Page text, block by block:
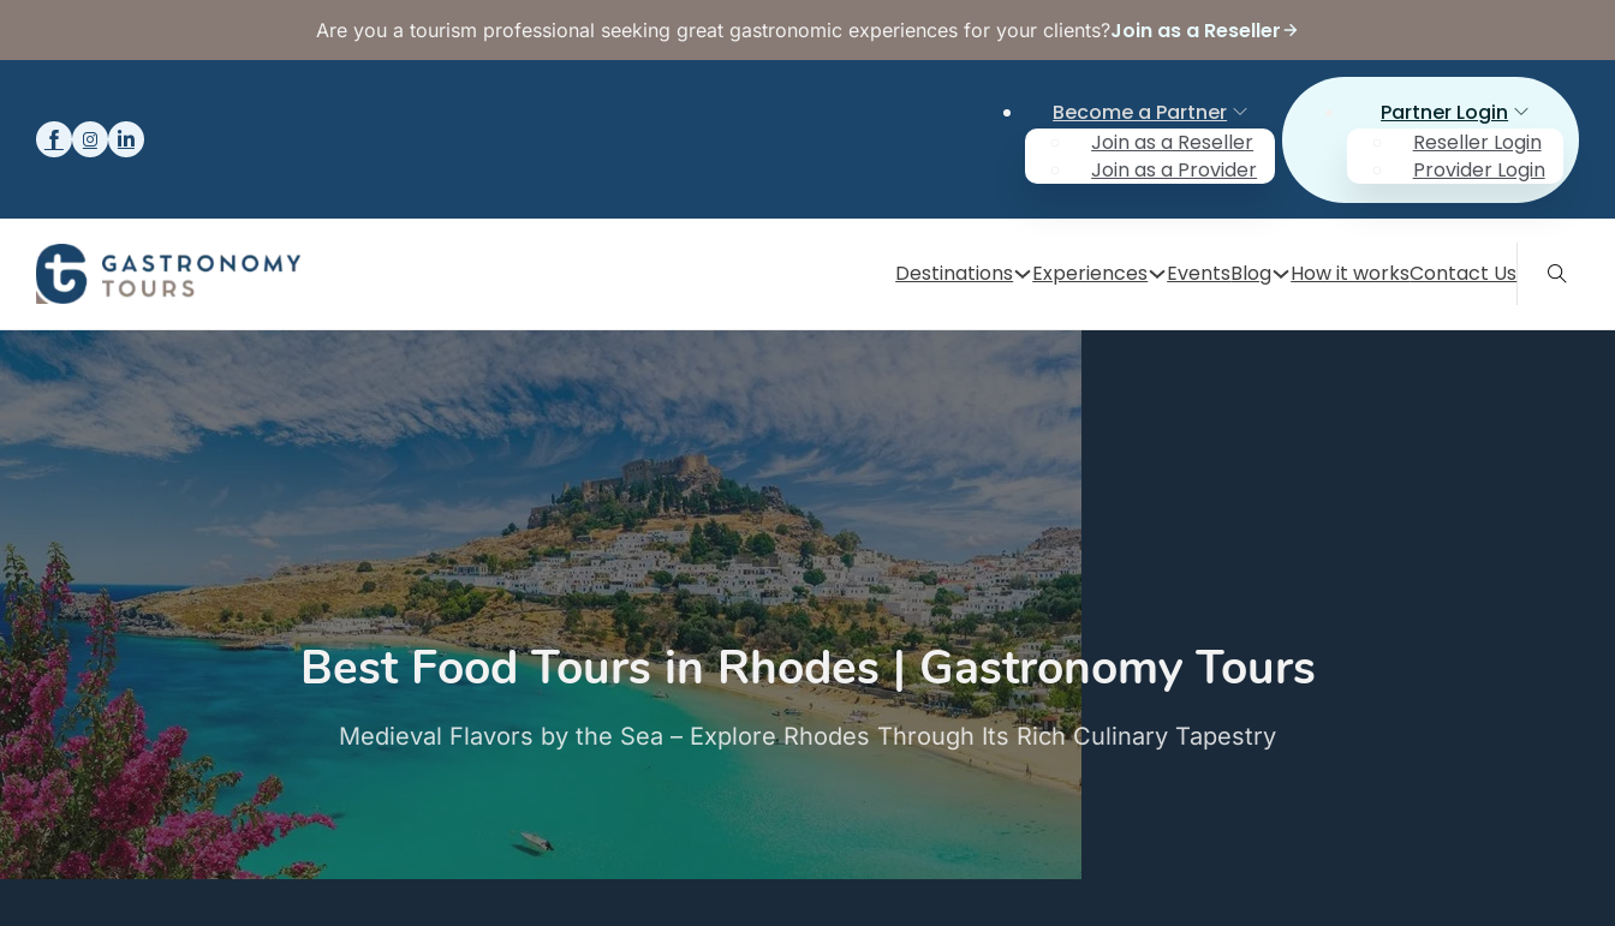
Are you a tourism professional seeking great gastronomic experiences for your clients?Join as a Reseller
Become a Partner
Join as a Reseller
Join as a Provider
Partner Login
Reseller Login
Provider Login
Destinations Experiences EventsBlog How it worksContact Us
Best Food Tours in Rhodes | Gastronomy Tours
Medieval Flavors by the Sea – Explore Rhodes Through Its Rich Culinary Tapestry